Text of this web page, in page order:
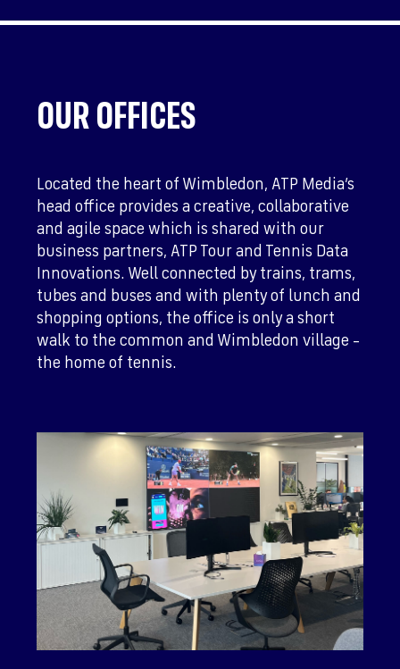
OUR OFFICES
Located the heart of Wimbledon, ATP Media’s
head office provides a creative, collaborative
and agile space which is shared with our
business partners, ATP Tour and Tennis Data
Innovations. Well connected by trains, trams,
tubes and buses and with plenty of lunch and
shopping options, the office is only a short
walk to the common and Wimbledon village –
the home of tennis.